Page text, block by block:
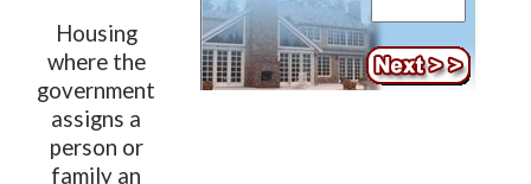
Housing
where the
government
assigns a
person or
family an